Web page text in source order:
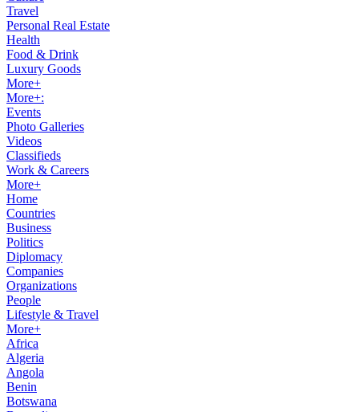
Travel
Personal Real Estate
Health
Food & Drink
Luxury Goods
More+
More+:
Events
Photo Galleries
Videos
Classifieds
Work & Careers
More+
Home
Countries
Business
Politics
Diplomacy
Companies
Organizations
People
Lifestyle & Travel
More+
Africa
Algeria
Angola
Benin
Botswana